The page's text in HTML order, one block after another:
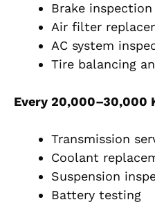
Brake inspection
Air filter
AC system
Tire balancing
Every 20,000–30,000
Transmission
Coolant
Suspension
Battery testing